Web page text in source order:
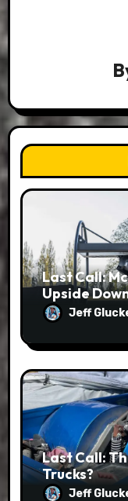
Last Call:
Upside
Jeff
Last Call:
Trucks?
Jeff